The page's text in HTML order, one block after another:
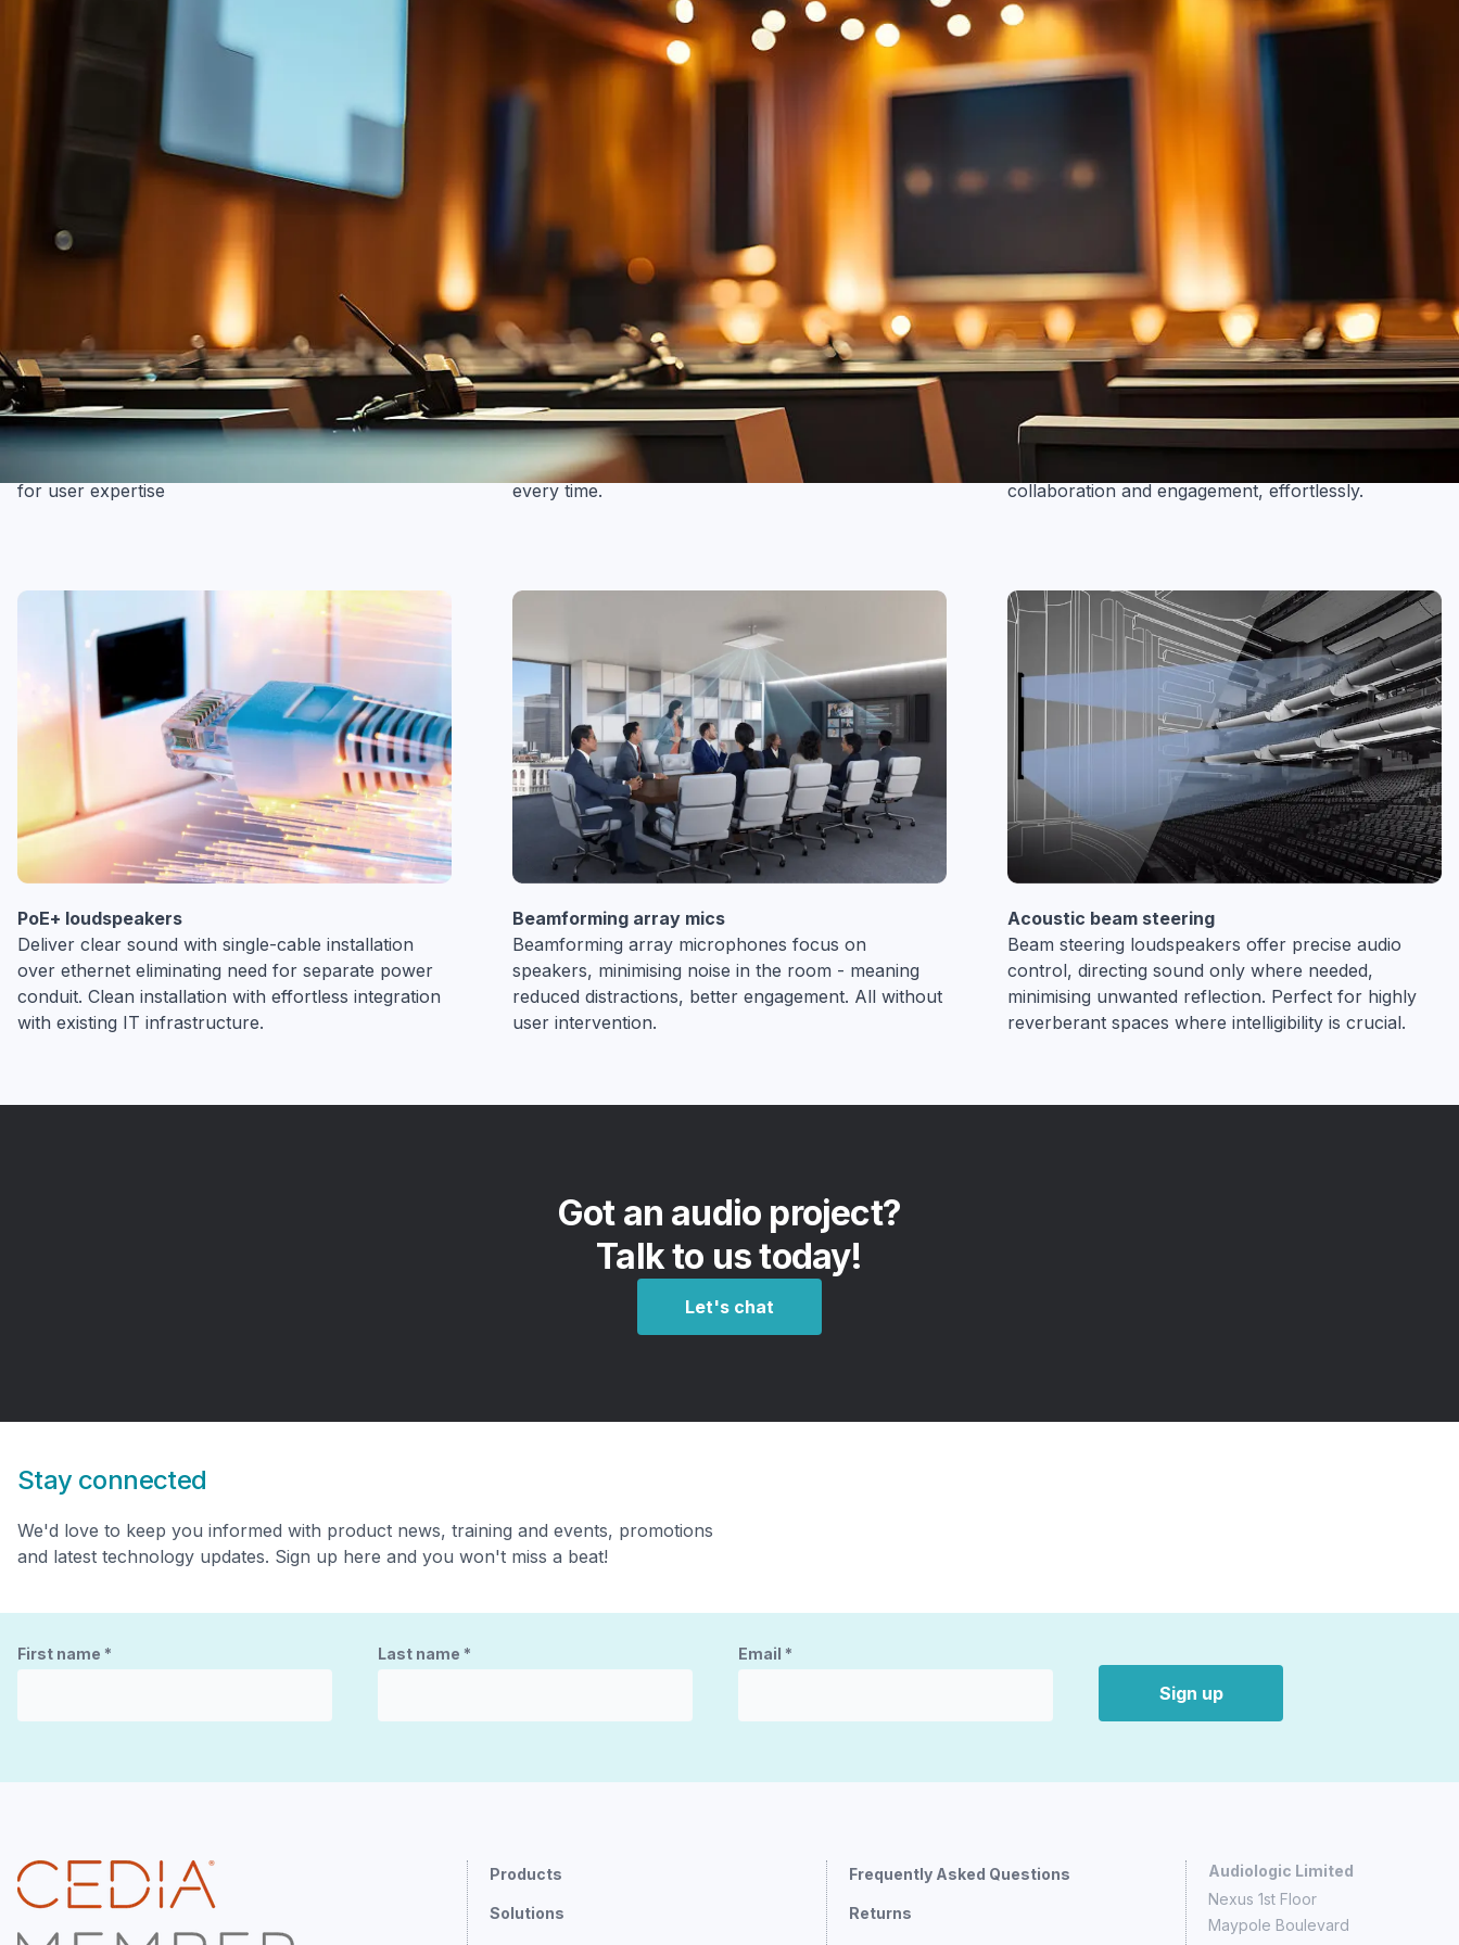
Auto room tuning
Analyses room acoustics, adjusting for crystal-clear
audio, minimising echo, feedback, and dead zones.
for user expertise
Auto camera tracking
Automatic camera tracking follows speakers,
ensuring active speaker is visible. Recall presets for
seamless transitions. Dynamic, engaging meetings,
every time.
Voice lift
Amplify voices naturally. Voice lift technology
balances room audio, ensuring clarity for all
collaboration and engagement, effortlessly.
PoE+ loudspeakers
Deliver clear sound with single-cable installation
over ethernet eliminating need for separate power
conduit. Clean installation with effortless integration
with existing IT infrastructure.
Beamforming array mics
Beamforming array microphones focus on
speakers, minimising noise in the room - meaning
reduced distractions, better engagement. All without
user intervention.
Acoustic beam steering
Beam steering loudspeakers offer precise audio
control, directing sound only where needed,
minimising unwanted reflection. Perfect for highly
reverberant spaces where intelligibility is crucial.
Got an audio project?
Talk to us today!
Let's chat
Stay connected
We'd love to keep you informed with product news, training and events, promotions
and latest technology updates. Sign up here and you won't miss a beat!
First name * Last name * Email *
Sign up
Products
Solutions
Frequently Asked Questions
Returns
Audiologic Limited
Nexus 1st Floor
Maypole Boulevard